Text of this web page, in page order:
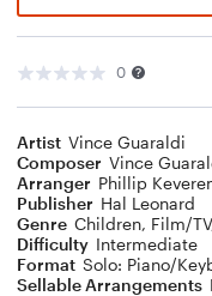
0
Artist Vince Guaraldi
Composer Vince
Arranger Phillip
Publisher Hal Leonard
Genre Children, Film/TV
Difficulty Intermediate
Format Solo: Piano/
Sellable Arrangements